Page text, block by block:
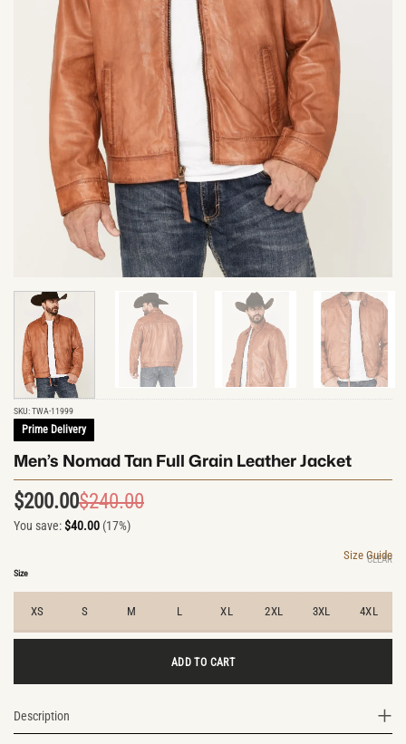
SKU:TWA-11999
Prime Delivery
Men’s Nomad Tan Full Grain Leather Jacket
$240.00
$200.00
You save:$40.00 (17%)
Size Guide
Size
XS S M L XL 2XL 3XL 4XL
CLEAR
ADD TO CART
Description